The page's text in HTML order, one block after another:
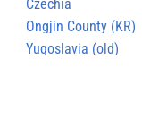
Czechia
Ongjin County (KR)
Yugoslavia (old)